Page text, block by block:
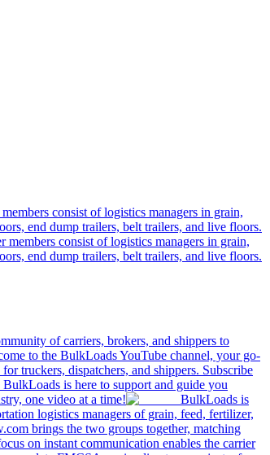
consist of logistics managers in grain,
end dump trailers, belt trailers, and live floors.
consist of logistics managers in grain,
end dump trailers, belt trailers, and live floors.
of carriers, brokers, and shippers to
to the BulkLoads YouTube channel, your go-
truckers, dispatchers, and shippers. Subscribe
is here to support and guide you
one video at a time!
BulkLoads is
logistics managers of grain, feed, fertilizer,
brings the two groups together, matching
on instant communication enables the carrier